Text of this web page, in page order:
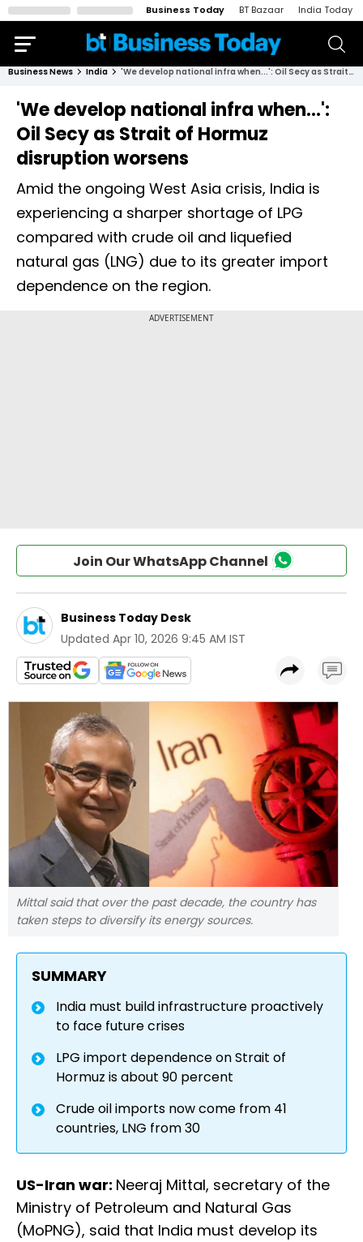
Business Today BT Bazaar India Today
Business News India 'We develop national infra when...': Oil Secy as Strait of Hormuz disruption worsens
'We develop national infra when...':
Oil Secy as Strait of Hormuz
disruption worsens
Amid the ongoing West Asia crisis, India is
experiencing a sharper shortage of LPG
compared with crude oil and liquefied
natural gas (LNG) due to its greater import
dependence on the region.
Join Our WhatsApp Channel
Business Today Desk
Updated Apr 10, 2026 9:45 AM IST
Mittal said that over the past decade, the country has
taken steps to diversify its energy sources.
SUMMARY
India must build infrastructure proactively
to face future crises
LPG import dependence on Strait of
Hormuz is about 90 percent
Crude oil imports now come from 41
countries, LNG from 30
US-Iran war: Neeraj Mittal, secretary of the
Ministry of Petroleum and Natural Gas
(MoPNG), said that India must develop its